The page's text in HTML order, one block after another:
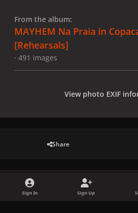
From the album:
MAYHEM Na Praia in
[Rehearsals]
· 491 images
View photo EXIF
Share
There are no
Sign In Sign Up